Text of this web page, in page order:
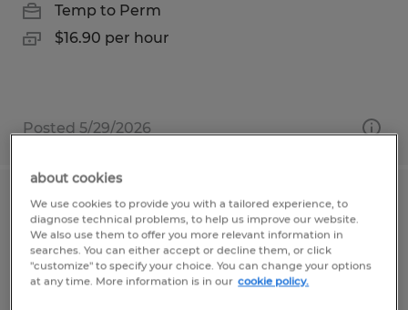
Temp to Perm
$16.90 per hour
Posted 5/29/2026
CNC MACHINE SPECIALIST III & IV 5
AXIS SET UP
Fremont, California
about cookies
We use cookies to provide you with a tailored experience, to
diagnose technical problems, to help us improve our website.
We also use them to offer you more relevant information in
searches. You can either accept or decline them, or click
"customize" to specify your choice. You can change your options
at any time. More information is in our cookie policy.